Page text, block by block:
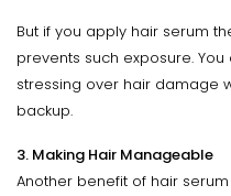
But if you apply hair serum
prevents such exposure.
stressing over hair damage
backup.
3. Making Hair Manageable
Another benefit of hair